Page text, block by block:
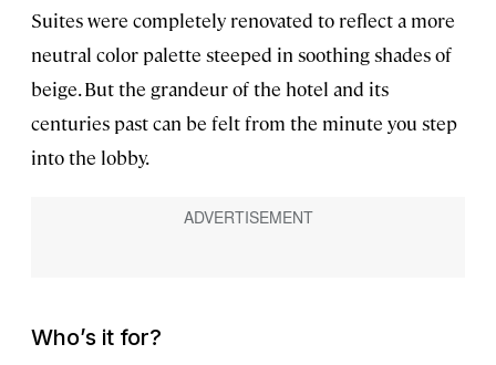
Suites were completely renovated to reflect a more
neutral color palette steeped in soothing shades of
beige. But the grandeur of the hotel and its
centuries past can be felt from the minute you step
into the lobby.
Who’s it for?